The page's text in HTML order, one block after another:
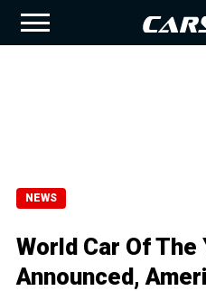
NEWS
World Car Of
Announced,